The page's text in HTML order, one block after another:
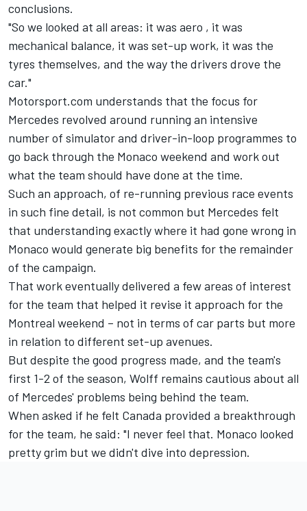
conclusions.
"So we looked at all areas: it was aero , it was
mechanical balance, it was set-up work, it was the
tyres themselves, and the way the drivers drove the
car."
Motorsport.com understands that the focus for
Mercedes revolved around running an intensive
number of simulator and driver-in-loop programmes to
go back through the Monaco weekend and work out
what the team should have done at the time.
Such an approach, of re-running previous race events
in such fine detail, is not common but Mercedes felt
that understanding exactly where it had gone wrong in
Monaco would generate big benefits for the remainder
of the campaign.
That work eventually delivered a few areas of interest
for the team that helped it revise it approach for the
Montreal weekend – not in terms of car parts but more
in relation to different set-up avenues.
But despite the good progress made, and the team's
first 1-2 of the season, Wolff remains cautious about all
of Mercedes' problems being behind the team.
When asked if he felt Canada provided a breakthrough
for the team, he said: "I never feel that. Monaco looked
pretty grim but we didn't dive into depression.